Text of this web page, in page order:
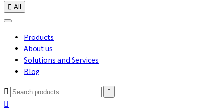
 All
Products
About us
Solutions and Services
Blog


